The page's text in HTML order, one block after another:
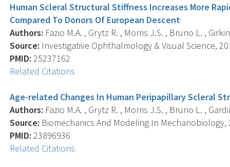
Human Scleral Structural Stiffness Increases More
Compared To Donors Of European Descent
Authors: Fazio M.A. , Grytz R. , Morris J.S. , Bruno L. ,
Source: Investigative Ophthalmology & Visual Science,
PMID: 25237162
Related Citations
Age-related Changes In Human Peripapillary Scleral
Authors: Fazio M.A. , Grytz R. , Morris J.S. , Bruno L. ,
Source: Biomechanics And Modeling In Mechanobiology,
PMID: 23896936
Related Citations